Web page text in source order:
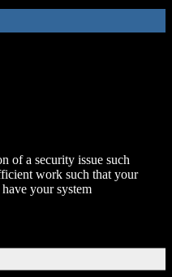
of a security issue such
work such that your
your system